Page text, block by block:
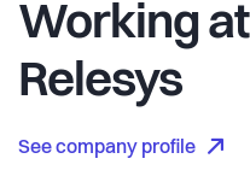
Working at
Relesys
See company profile